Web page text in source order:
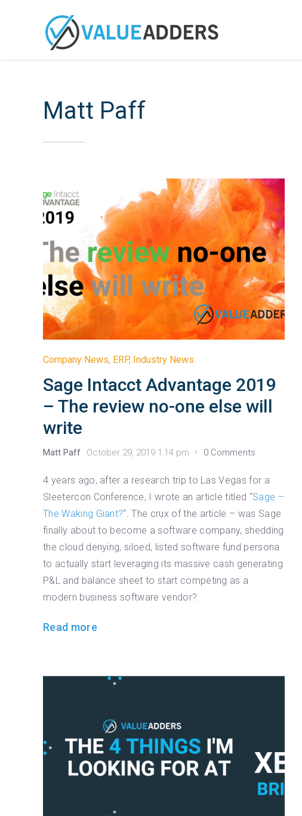
Matt Paff
Company News, ERP, Industry News
Sage Intacct Advantage 2019
– The review no-one else will
write
Matt Paff October 29, 2019 1:14 pm 0 Comments
4 years ago, after a research trip to Las Vegas for a
Sleetercon Conference, I wrote an article titled “Sage –
The Waking Giant?“. The crux of the article – was Sage
finally about to become a software company, shedding
the cloud denying, siloed, listed software fund persona
to actually start leveraging its massive cash generating
P&L and balance sheet to start competing as a
modern business software vendor?
Read more